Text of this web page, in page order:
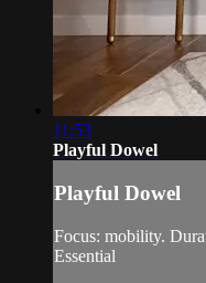
11:53
Playful Dowel
Playful Dowel
Focus: mobility.
Essential